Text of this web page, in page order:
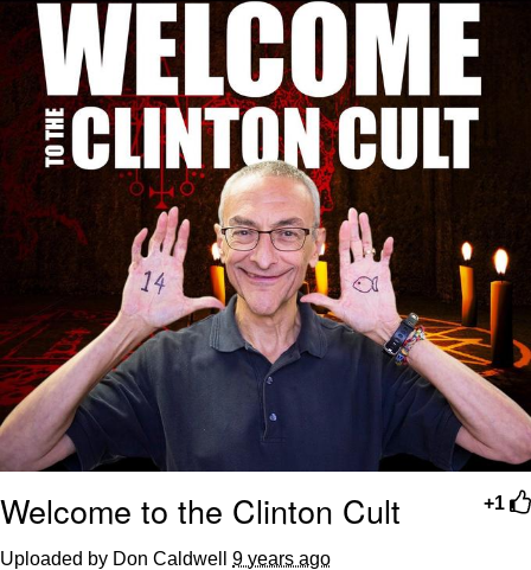
Memes
Evelyn Smith Smiling /
Evelynsmithhhhh Stare
My Father-In-Law Is A Builder / We
Can't, We Don't Know How To Do It
Jacob Batalon CEO of Sex
Topiary
+1
Welcome to the Clinton Cult
Uploaded by Don Caldwell 9 years ago